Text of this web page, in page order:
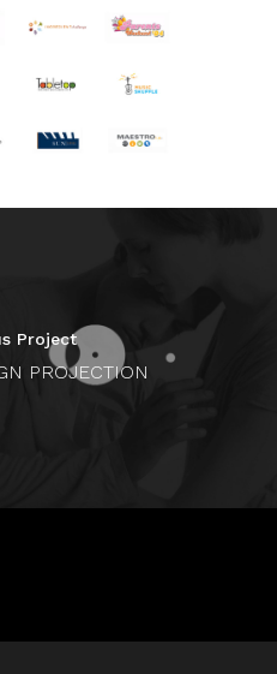
Project
PROJECTION